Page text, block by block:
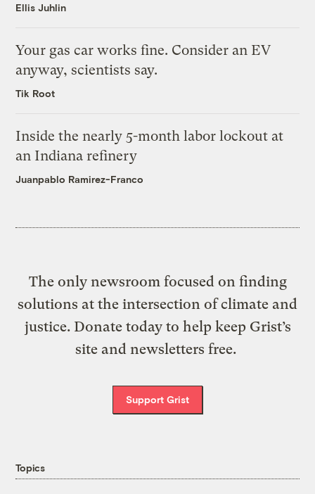
Ellis Juhlin
Your gas car works fine. Consider an EV
anyway, scientists say.
Tik Root
Inside the nearly 5-month labor lockout at
an Indiana refinery
Juanpablo Ramirez-Franco
The only newsroom focused on finding
solutions at the intersection of climate and
justice. Donate today to help keep Grist’s
site and newsletters free.
Support Grist
Topics